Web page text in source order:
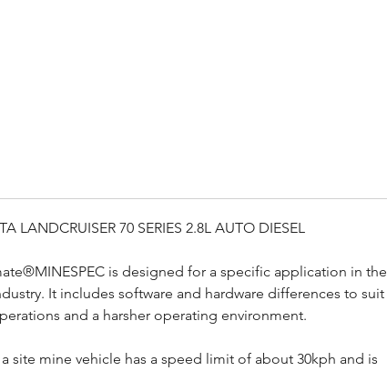
LANDCRUISER 70 SERIES 2.8L AUTO DIESEL
is designed for a specific application in the
It includes software and hardware differences to suit
and a harsher operating environment.
a site mine vehicle has a speed limit of about 30kph and is